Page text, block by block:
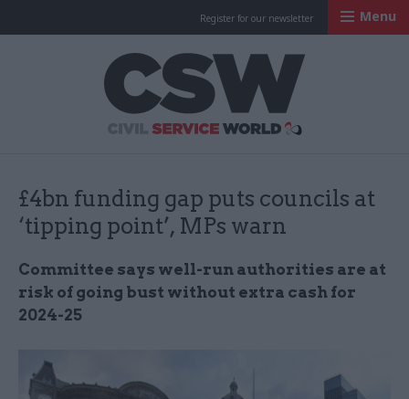
Register for our newsletter Menu
£4bn funding gap puts councils at
‘tipping point’, MPs warn
Committee says well-run authorities are at
risk of going bust without extra cash for
2024-25